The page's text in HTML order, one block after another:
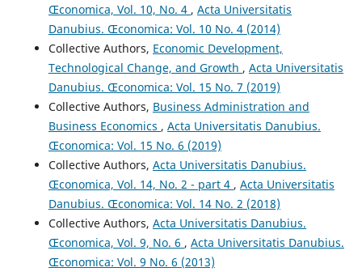
Œconomica, Vol. 10, No. 4 , Acta Universitatis
Danubius. Œconomica: Vol. 10 No. 4 (2014)
Collective Authors, Economic Development,
Technological Change, and Growth , Acta Universitatis
Danubius. Œconomica: Vol. 15 No. 7 (2019)
Collective Authors, Business Administration and
Business Economics , Acta Universitatis Danubius.
Œconomica: Vol. 15 No. 6 (2019)
Collective Authors, Acta Universitatis Danubius.
Œconomica, Vol. 14, No. 2 - part 4 , Acta Universitatis
Danubius. Œconomica: Vol. 14 No. 2 (2018)
Collective Authors, Acta Universitatis Danubius.
Œconomica, Vol. 9, No. 6 , Acta Universitatis Danubius.
Œconomica: Vol. 9 No. 6 (2013)